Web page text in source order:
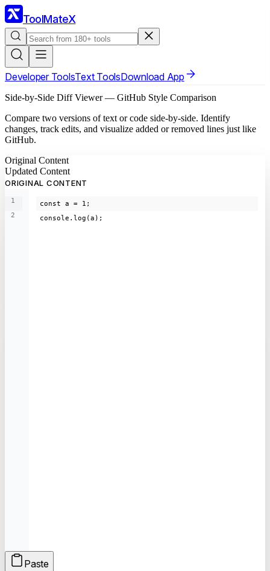
ToolMateX
Developer ToolsText ToolsDownload App
Side-by-Side Diff Viewer — GitHub Style Comparison
Compare two versions of text or code side-by-side. Identify
changes, track edits, and visualize added or removed lines just like
GitHub.
Original Content
Updated Content
ORIGINAL CONTENT
1
2
const a = 1;
console.log(a);
Paste